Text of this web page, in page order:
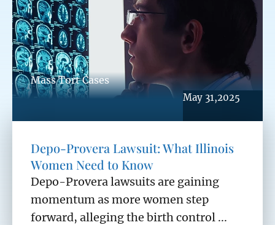
Mass Tort Cases
May 31,2025
Depo-Provera Lawsuit: What Illinois
Women Need to Know
Depo-Provera lawsuits are gaining
momentum as more women step
forward, alleging the birth control ...